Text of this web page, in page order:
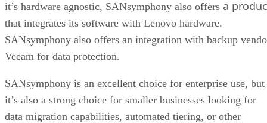
it’s hardware agnostic, SANsymphony also offers a
that integrates its software with Lenovo hardware.
SANsymphony also offers an integration with backup
Veeam for data protection.
SANsymphony is an excellent choice for enterprise use, but
it’s also a strong choice for smaller businesses looking for
data migration capabilities, automated tiering, or other